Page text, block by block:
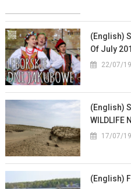
(English)
Of July
22/07/19
(English)
WILDLIFE
17/07/19
(English)